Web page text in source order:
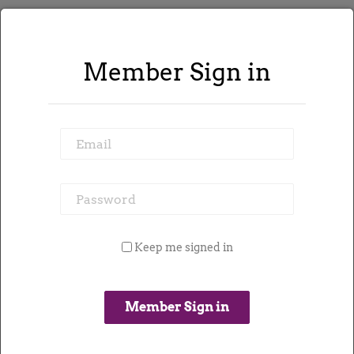
Member Sign in
Keep me signed in
589 jobs found